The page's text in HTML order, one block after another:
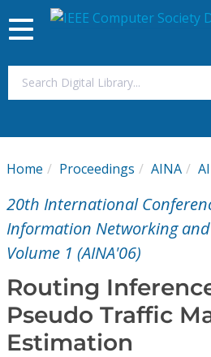
My Subscriptions
Magazines
Video Library
Toggle
navigation
Home Proceedings AINA
20th International
Information Networking
Volume 1 (AINA'06)
Routing
Pseudo Traffic
Estimation